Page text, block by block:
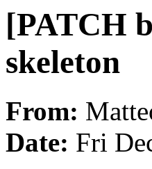
[PATCH
skeleton
From:
Date: Fri